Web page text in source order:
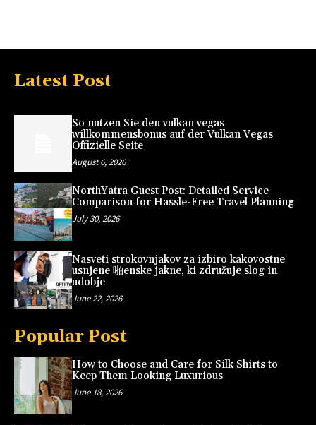
Latest Post
So nutzen Sie den vulkan vegas
willkommensbonus auf der Vulkan Vegas
Offizielle Seite
August 6, 2026
NorthYatra Guest Post: Detailed Service
Comparison for Hassle-Free Travel Planning
July 30, 2026
Nasveti strokovnjakov za izbiro kakovostne
usnjene 啪enske jakne, ki združuje slog in
udobje
June 22, 2026
Popular Post
How to Choose and Care for Silk Shirts to
Keep Them Looking Luxurious
June 18, 2026